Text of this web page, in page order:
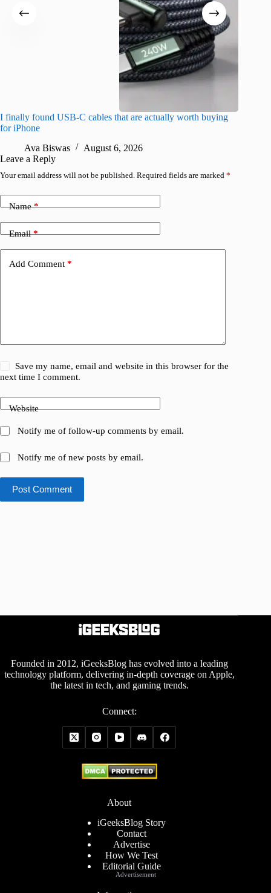
I finally found USB-C cables that are actually worth buying
for iPhone
Ava Biswas
August 6, 2026
Leave a Reply
Your email address will not be published. Required fields are marked *
Name*
Email*
Add Comment *
Save my name, email and website in this browser for the
next time I comment.
Website
Notify me of follow-up comments by email.
Notify me of new posts by email.
Post Comment
Founded in 2012, iGeeksBlog has evolved into a leading
technology platform, delivering in-depth coverage on Apple,
the latest in tech, and gaming trends.
Connect:
About
iGeeksBlog Story
Contact
Advertise
How We Test
Editorial Guide
Advertisement